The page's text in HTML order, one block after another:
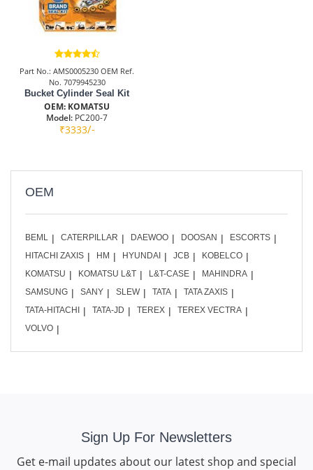
OEM
BEML CATERPILLAR DAEWOO DOOSAN
ESCORTS
HITACHI ZAXIS
HM HYUNDAI JCB
KOBELCO
KOMATSU
KOMATSU L&T L&T-CASE
MAHINDRA
SAMSUNG
SANY SLEW TATA
TATA ZAXIS
TATA-HITACHI
TATA-JD TEREX
TEREX VECTRA
VOLVO
Part No.: AMS0005230 OEM Ref.
No. 7079945230
Bucket Cylinder Seal Kit
OEM: KOMATSU
Model: PC200-7
₹3333/-
Sign Up For Newsletters
Get e-mail updates about our latest shop and special